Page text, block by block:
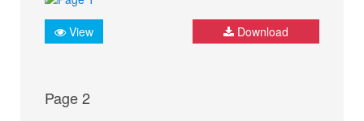
View Download
Page 2